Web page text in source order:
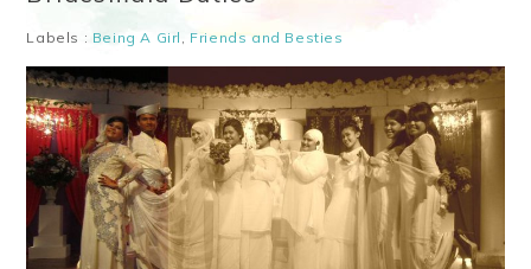
Labels : Being A Girl Friends and Besties